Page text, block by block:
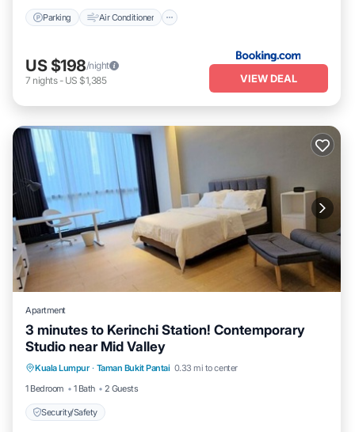
Parking Air Conditioner
US $198/night
7 nights- US $1,385 VIEW DEAL
Apartment
3 minutes to Kerinchi Station! Contemporary
Studio near Mid Valley
Kuala Lumpur · Taman Bukit Pantai 0.33 mi to center
1 Bedroom
1 Bath 2 Guests
Security/Safety
Security/Safety